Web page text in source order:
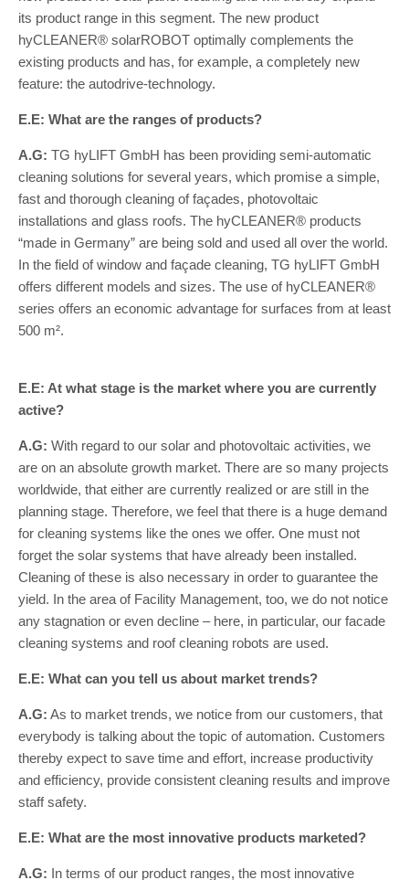
its product range in this segment. The new product
hyCLEANER® solarROBOT optimally complements the
existing products and has, for example, a completely new
feature: the autodrive-technology.
E.E: What are the ranges of products?
A.G: TG hyLIFT GmbH has been providing semi-automatic
cleaning solutions for several years, which promise a simple,
fast and thorough cleaning of façades, photovoltaic
installations and glass roofs. The hyCLEANER® products
“made in Germany” are being sold and used all over the world.
In the field of window and façade cleaning, TG hyLIFT GmbH
offers different models and sizes. The use of hyCLEANER®
series offers an economic advantage for surfaces from at least
500 m².
E.E: At what stage is the market where you are currently
active?
A.G: With regard to our solar and photovoltaic activities, we
are on an absolute growth market. There are so many projects
worldwide, that either are currently realized or are still in the
planning stage. Therefore, we feel that there is a huge demand
for cleaning systems like the ones we offer. One must not
forget the solar systems that have already been installed.
Cleaning of these is also necessary in order to guarantee the
yield. In the area of Facility Management, too, we do not notice
any stagnation or even decline – here, in particular, our facade
cleaning systems and roof cleaning robots are used.
E.E: What can you tell us about market trends?
A.G: As to market trends, we notice from our customers, that
everybody is talking about the topic of automation. Customers
thereby expect to save time and effort, increase productivity
and efficiency, provide consistent cleaning results and improve
staff safety.
E.E: What are the most innovative products marketed?
A.G: In terms of our product ranges, the most innovative